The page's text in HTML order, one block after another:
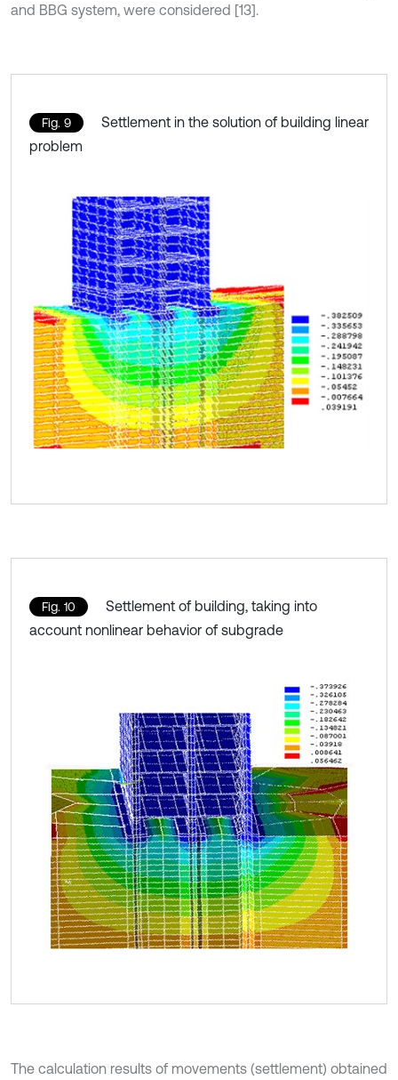
and BBG system, were considered [13].
Fig. 9
Settlement in the solution of building linear
problem
Fig. 10
Settlement of building, taking into
account nonlinear behavior of subgrade
The calculation results of movements (settlement) obtained